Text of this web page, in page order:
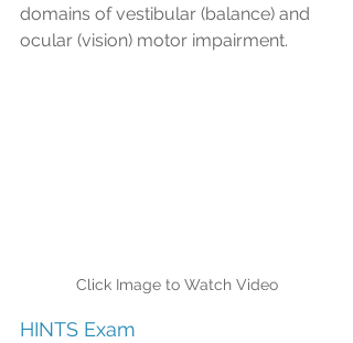
domains of vestibular (balance) and
ocular (vision) motor impairment.
Click Image to Watch Video
HINTS Exam